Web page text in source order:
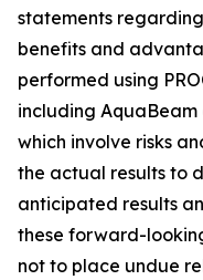
statements
benefits and
performed using
including AquaBeam
which involve risks
the actual results to
anticipated results
these forward-
not to place undue